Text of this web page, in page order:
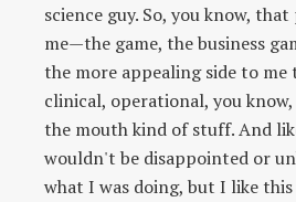
science guy. So, you know,
me—the game, the business
the more appealing side to
clinical, operational, you
the mouth kind of stuff. And
wouldn't be disappointed or
what I was doing, but I like